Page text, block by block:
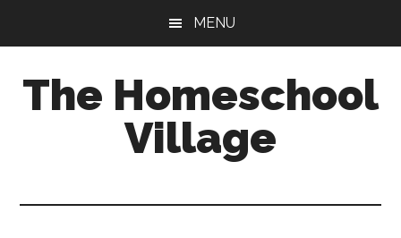
content
sidebar
MENU
The Homeschool
Village